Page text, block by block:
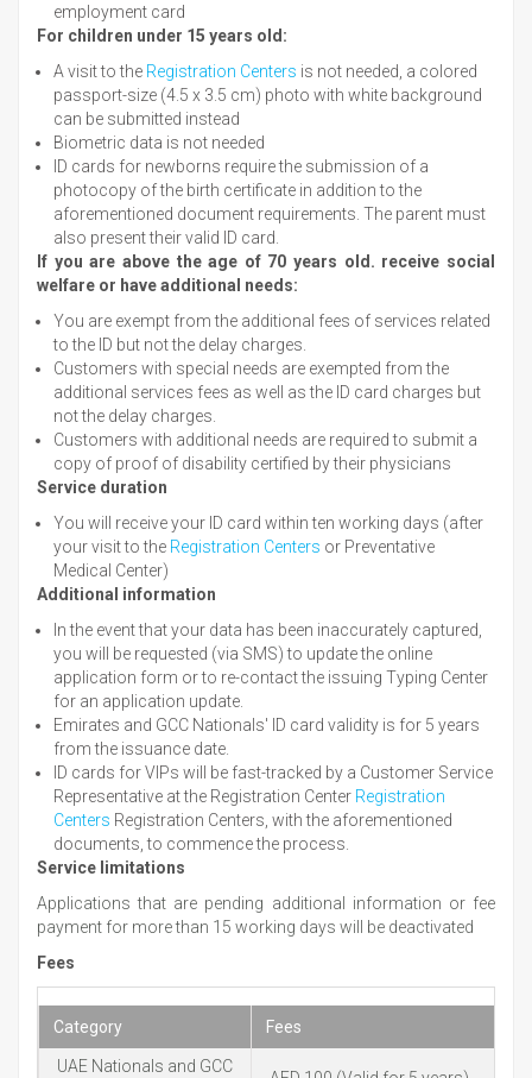
employment card
For children under 15 years old:
A visit to the Registration Centers is not needed, a colored
passport-size (4.5 x 3.5 cm) photo with white background
can be submitted instead
Biometric data is not needed
ID cards for newborns require the submission of a
photocopy of the birth certificate in addition to the
aforementioned document requirements. The parent must
also present their valid ID card.
If you are above the age of 70 years old. receive social
welfare or have additional needs:
You are exempt from the additional fees of services related
to the ID but not the delay charges.
Customers with special needs are exempted from the
additional services fees as well as the ID card charges but
not the delay charges.
Customers with additional needs are required to submit a
copy of proof of disability certified by their physicians
Service duration
You will receive your ID card within ten working days (after
your visit to the Registration Centers or Preventative
Medical Center)
Additional information
In the event that your data has been inaccurately captured,
you will be requested (via SMS) to update the online
application form or to re-contact the issuing Typing Center
for an application update.
Emirates and GCC Nationals' ID card validity is for 5 years
from the issuance date.
ID cards for VIPs will be fast-tracked by a Customer Service
Representative at the Registration Center Registration
Centers Registration Centers, with the aforementioned
documents, to commence the process.
Service limitations
Applications that are pending additional information or fee
payment for more than 15 working days will be deactivated
Fees
Category Fees
UAE Nationals and GCC